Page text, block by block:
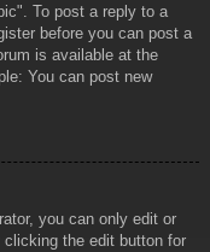
To post a reply to a
before you can post a
is available at the
You can post new
you can only edit or
the edit button for